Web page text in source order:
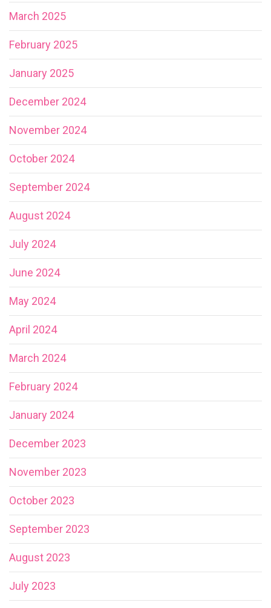
March 2025
February 2025
January 2025
December 2024
November 2024
October 2024
September 2024
August 2024
July 2024
June 2024
May 2024
April 2024
March 2024
February 2024
January 2024
December 2023
November 2023
October 2023
September 2023
August 2023
July 2023